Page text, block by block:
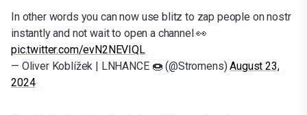
In other words you can now use blitz to zap people on nostr
instantly and not wait to open a channel 👀
pic.twitter.com/evN2NEVIQL
— Oliver Koblížek | LNHANCE 🍩 (@Stromens)August 23,
2024